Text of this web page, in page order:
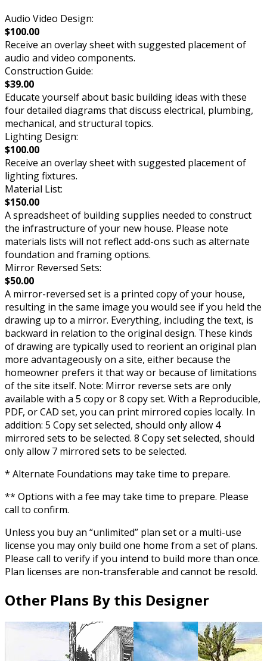
Audio Video Design:
$100.00
Receive an overlay sheet with suggested placement of
audio and video components.
Construction Guide:
$39.00
Educate yourself about basic building ideas with these
four detailed diagrams that discuss electrical, plumbing,
mechanical, and structural topics.
Lighting Design:
$100.00
Receive an overlay sheet with suggested placement of
lighting fixtures.
Material List:
$150.00
A spreadsheet of building supplies needed to construct
the infrastructure of your new house. Please note
materials lists will not reflect add-ons such as alternate
foundation and framing options.
Mirror Reversed Sets:
$50.00
A mirror-reversed set is a printed copy of your house,
resulting in the same image you would see if you held the
drawing up to a mirror. Everything, including the text, is
backward in relation to the original design. These kinds
of drawing are typically used to reorient an original plan
more advantageously on a site, either because the
homeowner prefers it that way or because of limitations
of the site itself. Note: Mirror reverse sets are only
available with a 5 copy or 8 copy set. With a Reproducible,
PDF, or CAD set, you can print mirrored copies locally. In
addition: 5 Copy set selected, should only allow 4
mirrored sets to be selected. 8 Copy set selected, should
only allow 7 mirrored sets to be selected.
* Alternate Foundations may take time to prepare.
** Options with a fee may take time to prepare. Please
call to confirm.
Unless you buy an “unlimited” plan set or a multi-use
license you may only build one home from a set of plans.
Please call to verify if you intend to build more than once.
Plan licenses are non-transferable and cannot be resold.
Other Plans By this Designer